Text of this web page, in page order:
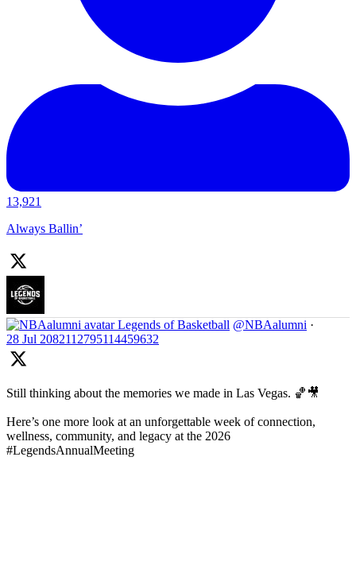
13,921
Always Ballin’
Legends of Basketball @NBAalumni ·
28 Jul 2082112795114459632
Still thinking about the memories we made in Las Vegas. 🏀🎥
Here’s one more look at an unforgettable week of connection,
wellness, community, and legacy at the 2026
#LegendsAnnualMeeting